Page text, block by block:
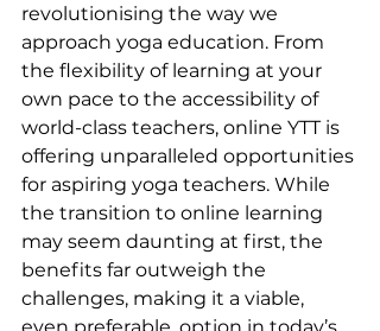
revolutionising the way we
approach yoga education. From
the flexibility of learning at your
own pace to the accessibility of
world-class teachers, online YTT is
offering unparalleled opportunities
for aspiring yoga teachers. While
the transition to online learning
may seem daunting at first, the
benefits far outweigh the
challenges, making it a viable,
even preferable, option in today’s